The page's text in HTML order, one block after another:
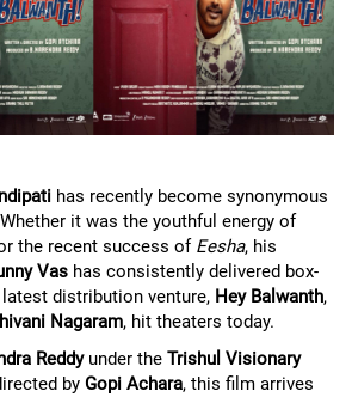
has recently become synonymous
it was the youthful energy of
the recent success of Eesha, his
Vas has consistently delivered box-
distribution venture, Hey Balwanth,
Nagaram, hit theaters today.
Reddyunder the Trishul Visionary
by Gopi Achara, this film arrives